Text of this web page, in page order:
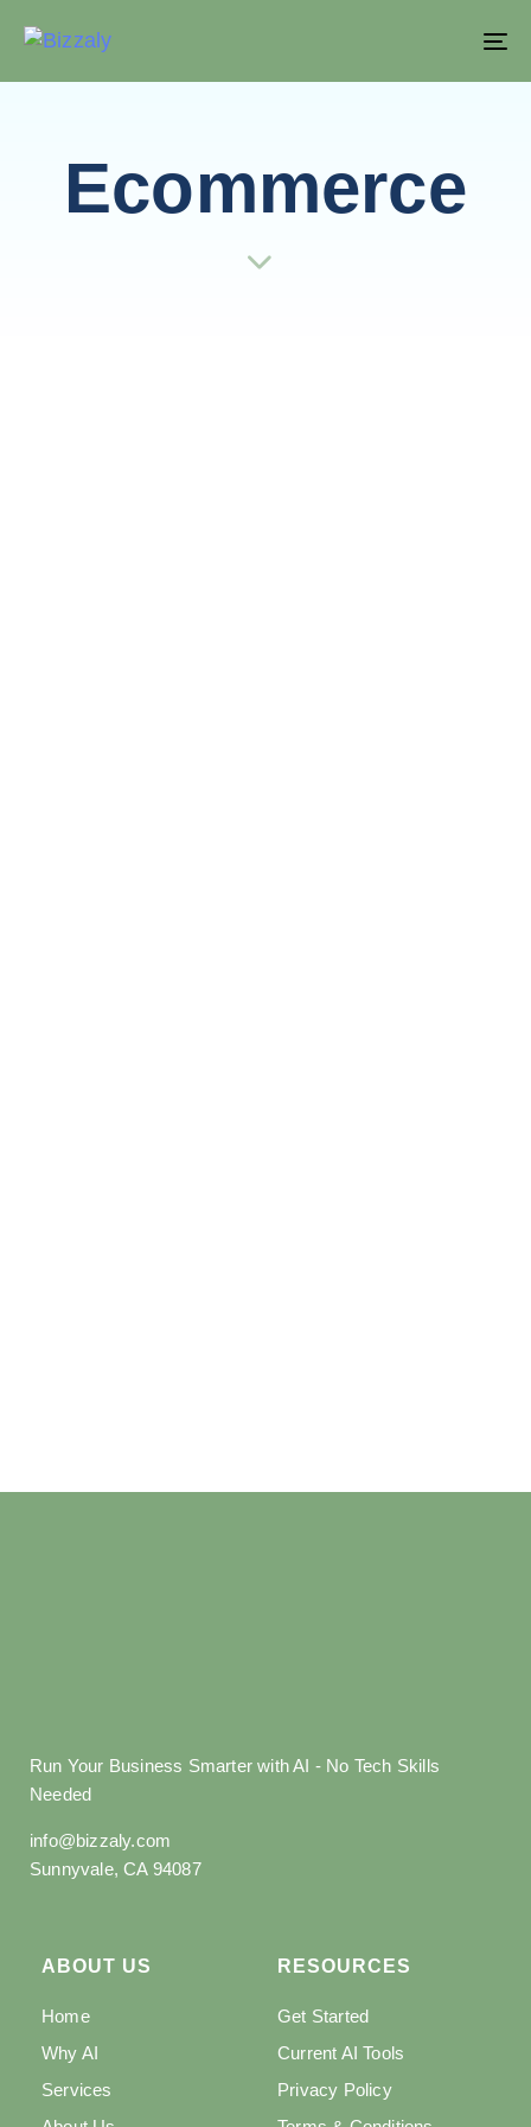
Ecommerce
Run Your Business Smarter with AI - No Tech Skills
Needed
info@bizzaly.com
Sunnyvale, CA 94087
ABOUT US
Home
Why AI
Services
RESOURCES
Get Started
Current AI Tools
Privacy Policy